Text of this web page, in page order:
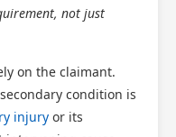
not just
on the claimant.
condition is
injury or its